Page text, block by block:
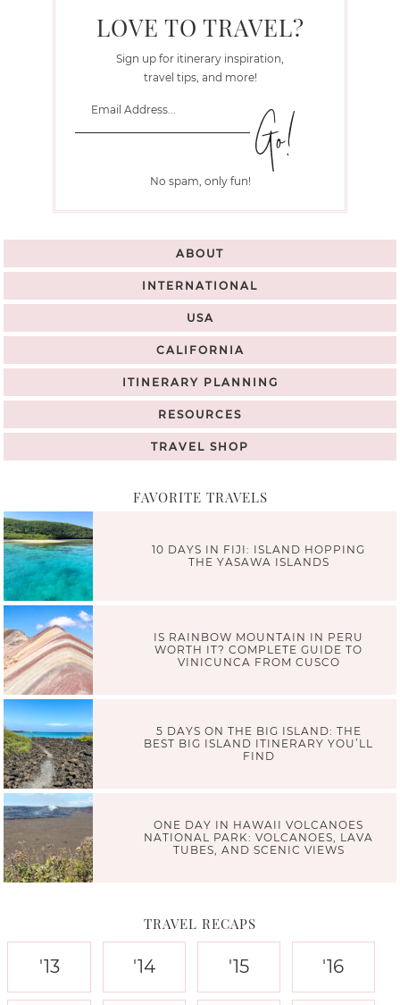
LOVE TO TRAVEL?
Sign up for itinerary inspiration,
travel tips, and more!
No spam, only fun!
ABOUT
INTERNATIONAL
USA
CALIFORNIA
ITINERARY PLANNING
RESOURCES
TRAVEL SHOP
FAVORITE TRAVELS
10 DAYS IN FIJI: ISLAND HOPPING
THE YASAWA ISLANDS
IS RAINBOW MOUNTAIN IN PERU
WORTH IT? COMPLETE GUIDE TO
VINICUNCA FROM CUSCO
5 DAYS ON THE BIG ISLAND: THE
BEST BIG ISLAND ITINERARY YOU’LL
FIND
ONE DAY IN HAWAII VOLCANOES
NATIONAL PARK: VOLCANOES, LAVA
TUBES, AND SCENIC VIEWS
TRAVEL RECAPS
'13 '14 '15 '16